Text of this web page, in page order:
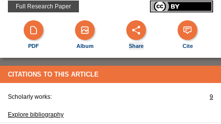
Full Research Paper
PDF Album Share Cite
CITATIONS TO THIS ARTICLE
Scholarly works: 9
Explore bibliography